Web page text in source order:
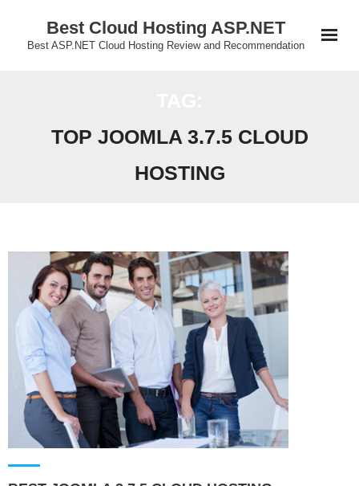
Best Cloud Hosting ASP.NET
Best ASP.NET Cloud Hosting Review and Recommendation
TOP JOOMLA 3.7.5 CLOUD
HOSTING